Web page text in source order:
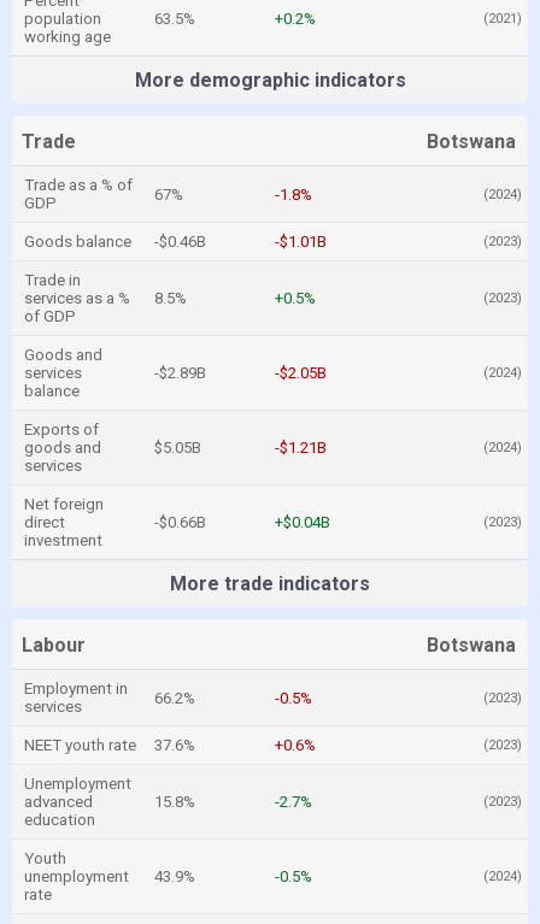
population
working age
63.5% +0.2% (2021)
More demographic indicators
Trade Botswana
Trade as a % of
GDP
67% -1.8% (2024)
Goods balance -$0.46B -$1.01B (2023)
Trade in
services as a %
of GDP
8.5% +0.5% (2023)
Goods and
services
balance
-$2.89B -$2.05B (2024)
Exports of
goods and
services
$5.05B -$1.21B (2024)
Net foreign
direct
investment
-$0.66B +$0.04B (2023)
More trade indicators
Labour Botswana
Employment in
services
66.2% -0.5% (2023)
NEET youth rate 37.6% +0.6% (2023)
Unemployment
advanced
education
15.8% -2.7% (2023)
Youth
unemployment
rate
43.9% -0.5% (2024)